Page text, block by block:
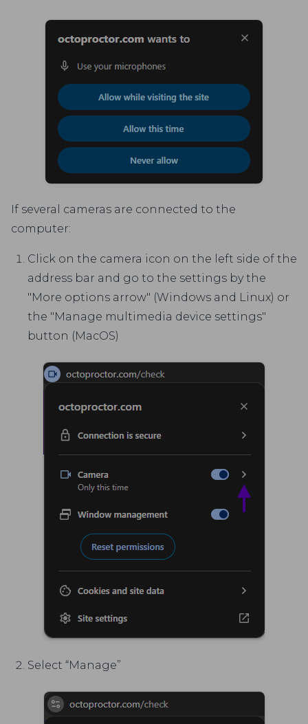
If several cameras are connected to the
computer:
Click on the camera icon on the left side of the
address bar and go to the settings by the
"More options arrow" (Windows and Linux) or
the "Manage multimedia device settings"
button (MacOS)
Select “Manage”